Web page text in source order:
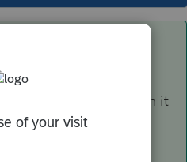
They said,
Really?? Never seen it
the tech said to
Entered just the